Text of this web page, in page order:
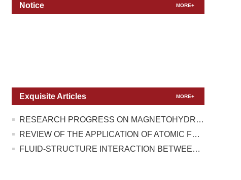
Notice MORE+
Exquisite Articles MORE+
RESEARCH PROGRESS ON MAGNETOHYDRODYNAMIC FLOW CONTROL UNDER TEST CONDITIONS WITH HIGH TEMPERATURE REAL GAS EFFECT
REVIEW OF THE APPLICATION OF ATOMIC FORCE MICROSCOPY IN TESTING THE MECHANICAL PROPERTIES OF TWO-DIMENSIONAL MATERIALS
FLUID-STRUCTURE INTERACTION BETWEEN A HIGH-PRESSURE PULSATING BUBBLE AND A FLOATING STRUCTURE